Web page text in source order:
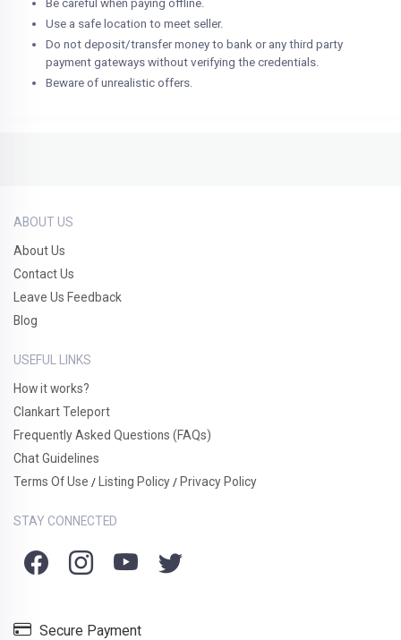
Be careful when paying offline.
Use a safe location to meet seller.
Do not deposit/transfer money to bank or any third party
payment gateways without verifying the credentials.
Beware of unrealistic offers.
ABOUT US
About Us
Contact Us
Leave Us Feedback
Blog
USEFUL LINKS
How it works?
Clankart Teleport
Frequently Asked Questions (FAQs)
Chat Guidelines
Terms Of Use / Listing Policy / Privacy Policy
STAY CONNECTED
Secure Payment